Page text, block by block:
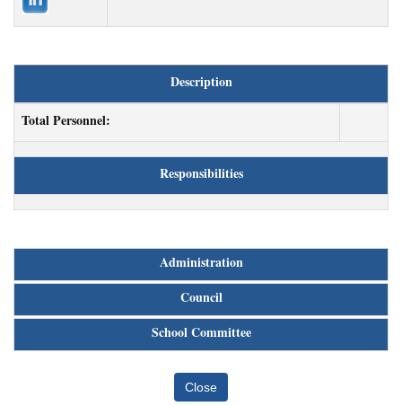
Description
Total Personnel:
Responsibilities
Administration
Council
School Committee